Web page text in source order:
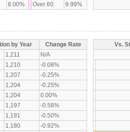
8.00% Over 60: 9.99%
by Year
Change Rate
1,211
N/A
1,210
-0.08%
1,207
-0.25%
1,204
-0.25%
1,204
0.00%
1,197
-0.58%
1,191
-0.50%
1,180
-0.92%
Vs.